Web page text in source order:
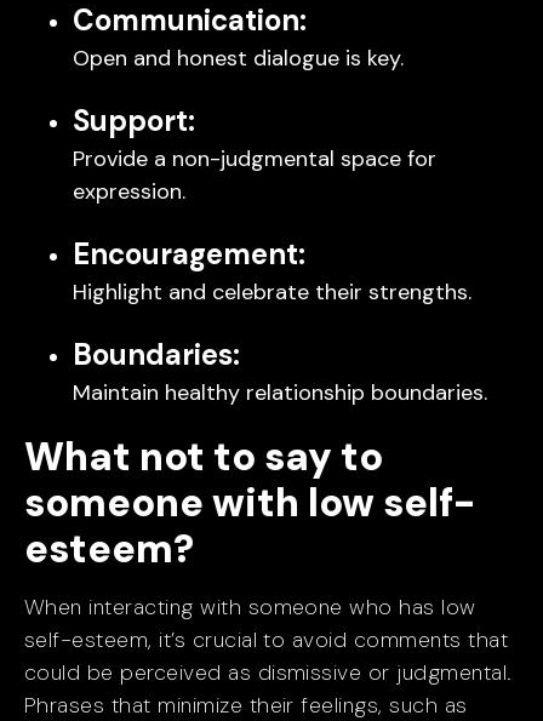
Communication:
Open and honest dialogue is key.
Support:
Provide a non-judgmental space for
expression.
Encouragement:
Highlight and celebrate their strengths.
Boundaries:
Maintain healthy relationship boundaries.
What not to say to
someone with low self-
esteem?
When interacting with someone who has low
self-esteem, it’s crucial to avoid comments that
could be perceived as dismissive or judgmental.
Phrases that minimize their feelings, such as